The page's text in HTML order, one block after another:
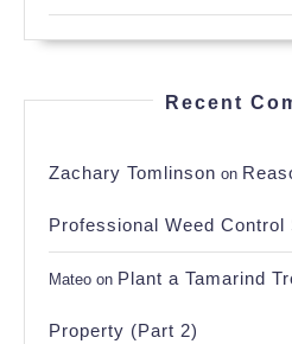
Recent
Zachary Tomlinson on
Professional Weed Control
Mateo on Plant a Tamarind
Property (Part 2)